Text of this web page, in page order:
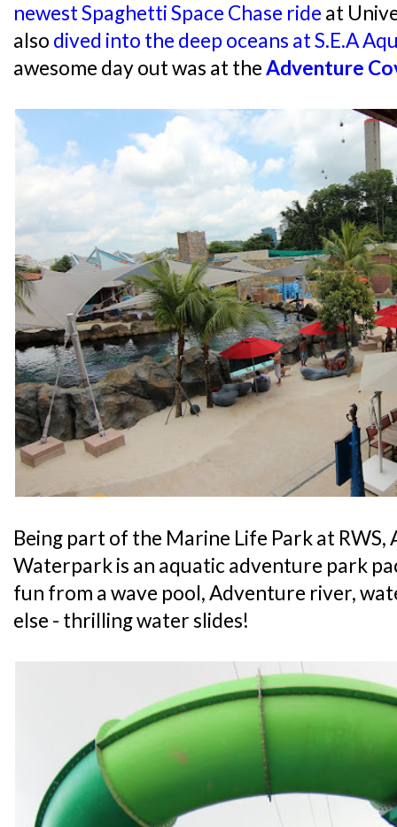
newest Spaghetti Space Chase ride at
also dived into the deep oceans at S.E.A
awesome day out was at theAdventure
Being part of the Marine Life Park at RWS,
Waterpark is an aquatic adventure park
fun from a wave pool, Adventure river,
else - thrilling water slides!